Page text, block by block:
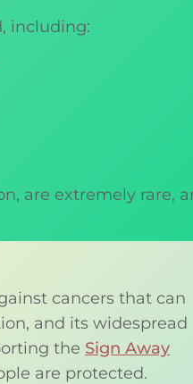
including:
are extremely
cancers that can
and its widespread
the Sign Away
are protected.